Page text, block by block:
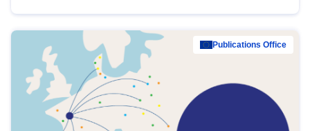
Publications Office